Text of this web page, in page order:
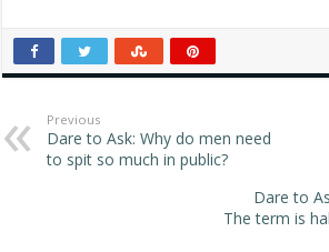
POSTED MAY 12, 1998
Michael , Houston, TX
doing what we…
Previous
Dare to Ask: Why do men need
to spit so much in public?
Dare to
The term is